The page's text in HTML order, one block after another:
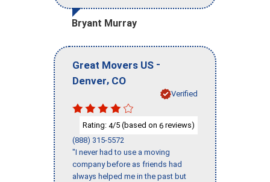
Bryant Murray
Great Movers US -
Denver, CO
Verified
Rating: 4/5 (based on 6 reviews)
(888) 315-5572
"I never had to use a moving
company before as friends had
always helped me in the past but